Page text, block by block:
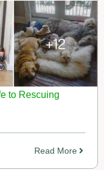
to Rescuing
Read More